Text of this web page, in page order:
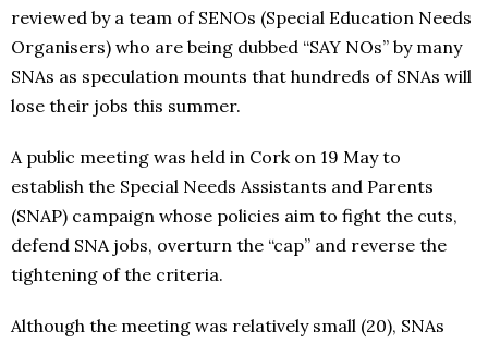
reviewed by a team of SENOs (Special Education Needs
Organisers) who are being dubbed “SAY NOs” by many
SNAs as speculation mounts that hundreds of SNAs will
lose their jobs this summer.
A public meeting was held in Cork on 19 May to
establish the Special Needs Assistants and Parents
(SNAP) campaign whose policies aim to fight the cuts,
defend SNA jobs, overturn the “cap” and reverse the
tightening of the criteria.
Although the meeting was relatively small (20), SNAs